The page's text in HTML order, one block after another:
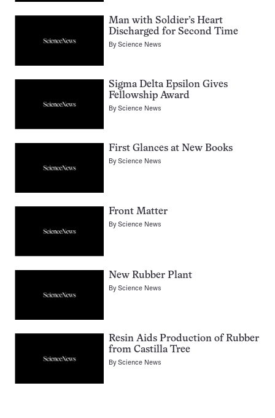
Man with Soldier’s Heart
Discharged for Second Time
ByScience News
Sigma Delta Epsilon Gives
Fellowship Award
ByScience News
First Glances at New Books
ByScience News
Front Matter
ByScience News
New Rubber Plant
ByScience News
Resin Aids Production of Rubber
from Castilla Tree
ByScience News